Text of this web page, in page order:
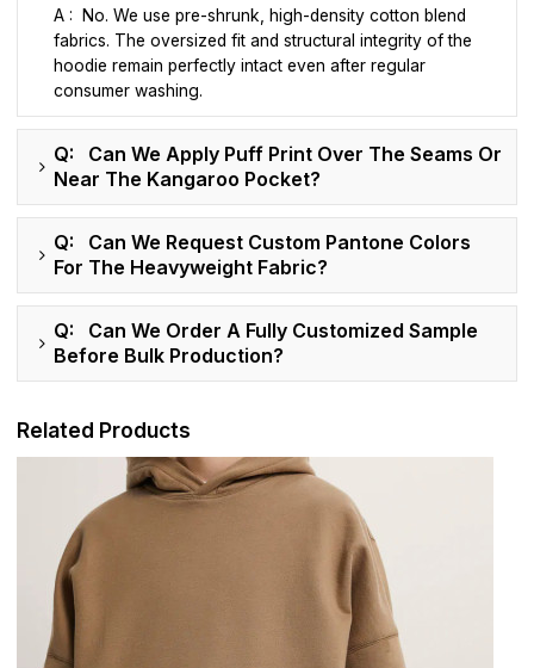
A : No. We use pre-shrunk, high-density cotton blend
fabrics. The oversized fit and structural integrity of the
hoodie remain perfectly intact even after regular
consumer washing.
Q: Can We Apply Puff Print Over The Seams Or
Near The Kangaroo Pocket?
Q: Can We Request Custom Pantone Colors
For The Heavyweight Fabric?
Q: Can We Order A Fully Customized Sample
Before Bulk Production?
Related Products